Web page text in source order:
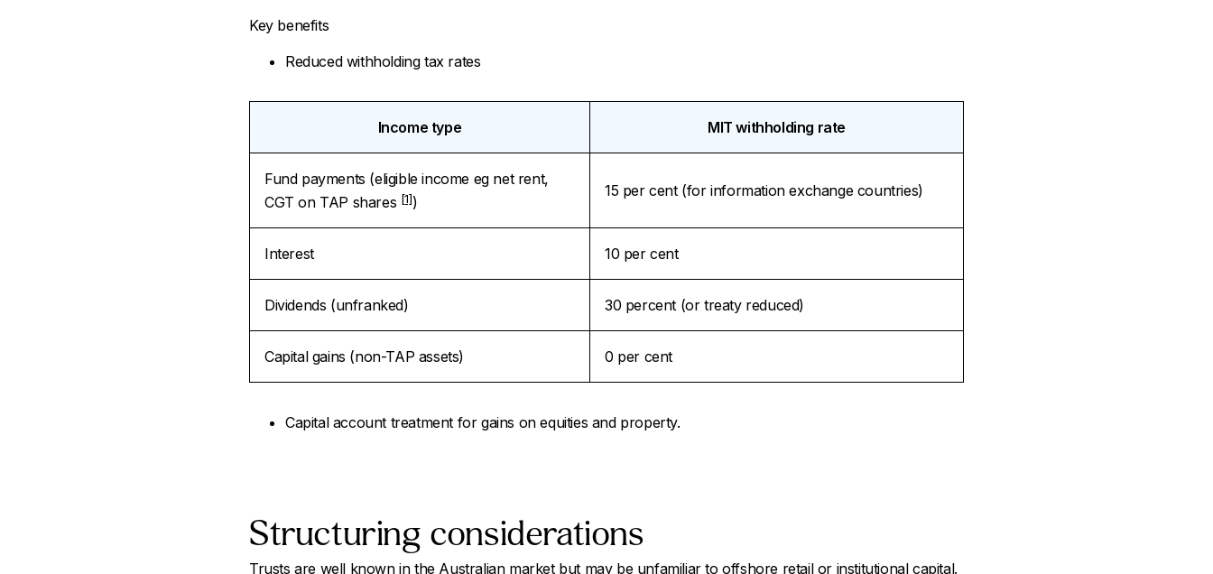
Key benefits
Reduced withholding tax rates
Income type MIT withholding rate
Fund payments (eligible income eg net rent,
CGT on TAP shares[1])
15 per cent (for information exchange countries)
Interest 10 per cent
Dividends (unfranked) 30 percent (or treaty reduced)
Capital gains (non-TAP assets) 0 per cent
Capital account treatment for gains on equities and property.
Structuring considerations
Trusts are well known in the Australian market but may be unfamiliar to offshore retail or institutional capital.